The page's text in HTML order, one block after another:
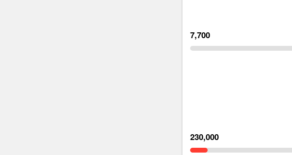
7,700
230,000